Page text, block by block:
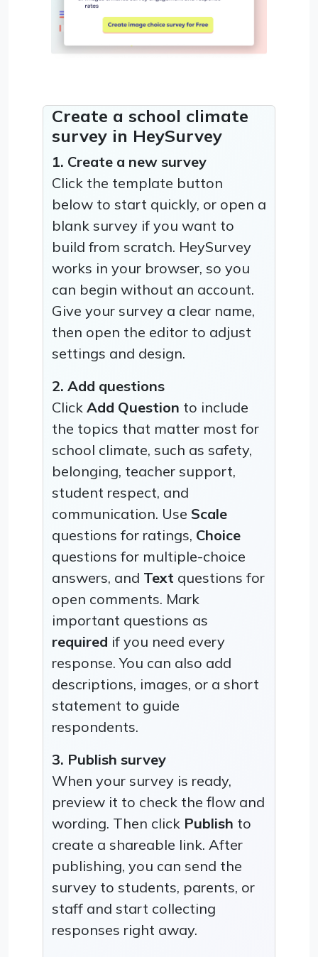
Create a school climate
survey in HeySurvey
1. Create a new survey
Click the template button
below to start quickly, or open a
blank survey if you want to
build from scratch. HeySurvey
works in your browser, so you
can begin without an account.
Give your survey a clear name,
then open the editor to adjust
settings and design.
2. Add questions
Click Add Question to include
the topics that matter most for
school climate, such as safety,
belonging, teacher support,
student respect, and
communication. Use Scale
questions for ratings, Choice
questions for multiple-choice
answers, and Text questions for
open comments. Mark
important questions as
required if you need every
response. You can also add
descriptions, images, or a short
statement to guide
respondents.
3. Publish survey
When your survey is ready,
preview it to check the flow and
wording. Then click Publish to
create a shareable link. After
publishing, you can send the
survey to students, parents, or
staff and start collecting
responses right away.